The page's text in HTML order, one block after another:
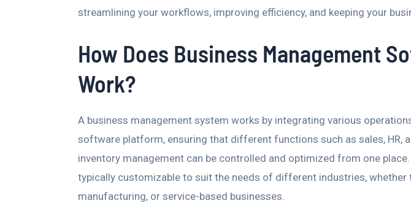
streamlining your workflows, improving efficiency, and keeping your
How Does Business Management
Work?
A business management system works by integrating various
software platform, ensuring that different functions such as sales, HR,
inventory management can be controlled and optimized from one
typically customizable to suit the needs of different industries, whether
manufacturing, or service-based businesses.